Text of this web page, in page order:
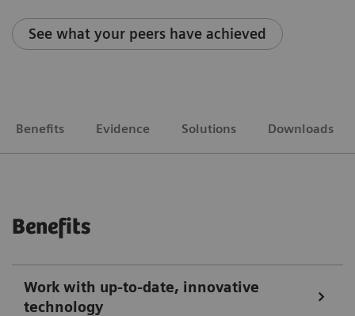
See what your peers have achieved
Benefits Evidence Solutions Downloads
Benefits
Work with up-to-date, innovative
technology